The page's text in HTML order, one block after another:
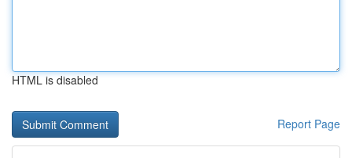
HTML is disabled
Report Page